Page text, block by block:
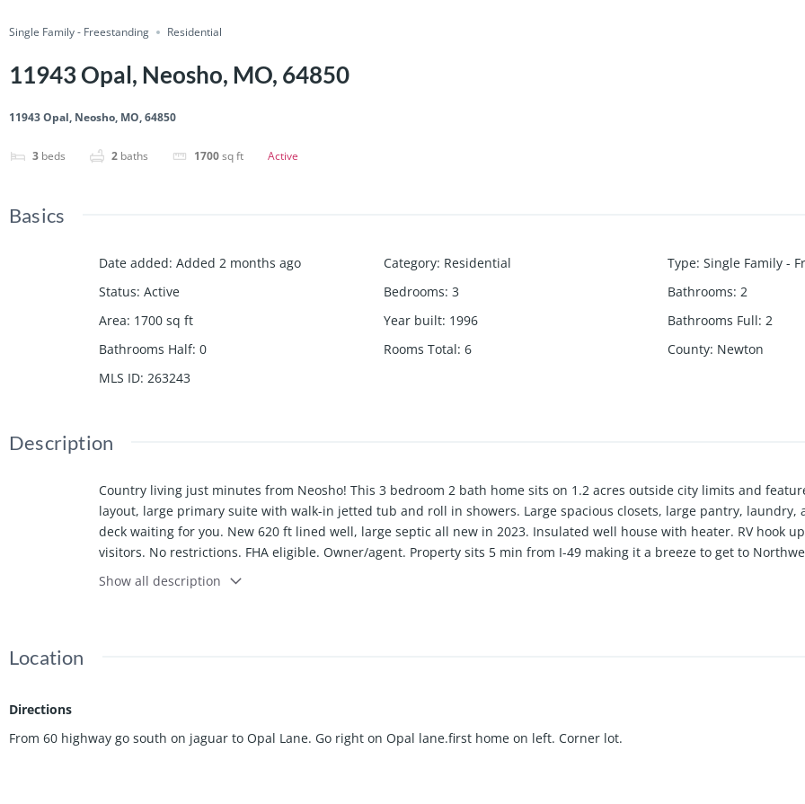
Single Family - Freestanding Residential
11943 Opal, Neosho, MO, 64850
11943 Opal, Neosho, MO, 64850
3 beds 2 baths 1700sq ft Active
Basics
Date added: Added 2 months ago Category: Residential Type: Single Family -
Status: Active Bedrooms: 3 Bathrooms: 2
Area: 1700 sq ft Year built: 1996 Bathrooms Full: 2
Bathrooms Half: 0 Rooms Total: 6 County: Newton
MLS ID: 263243
Description
Country living just minutes from Neosho! This 3 bedroom 2 bath home sits on 1.2 acres outside city limits and
layout, large primary suite with walk-in jetted tub and roll in showers. Large spacious closets, large pantry, laundry,
deck waiting for you. New 620 ft lined well, large septic all new in 2023. Insulated well house with heater. RV hook
visitors. No restrictions. FHA eligible. Owner/agent. Property sits 5 min from I-49 making it a breeze to get to
Joplin.
Show all description
Location
Directions
From 60 highway go south on jaguar to Opal Lane. Go right on Opal lane.first home on left. Corner lot.